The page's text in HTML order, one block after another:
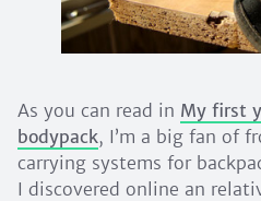
As you can read in My first
bodypack, I’m a big fan of
carrying systems for
I discovered online an